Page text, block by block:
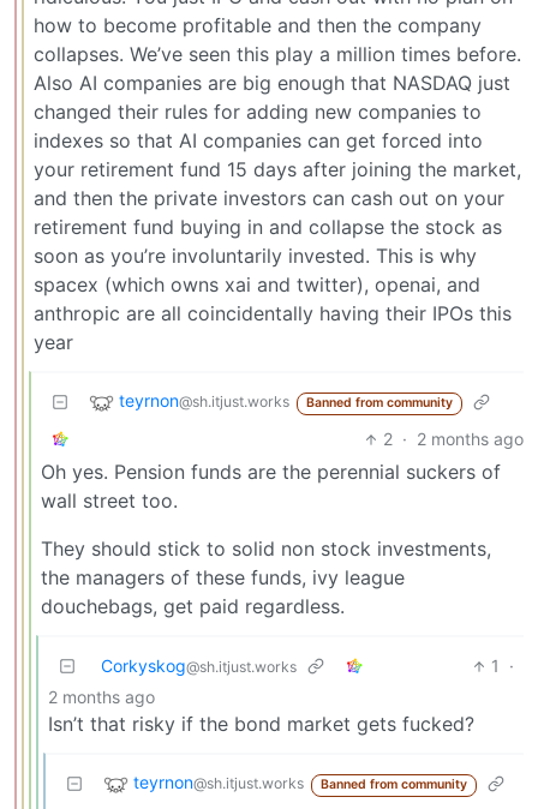
how to become profitable and then the company
collapses. We’ve seen this play a million times before.
Also AI companies are big enough that NASDAQ just
changed their rules for adding new companies to
indexes so that AI companies can get forced into
your retirement fund 15 days after joining the market,
and then the private investors can cash out on your
retirement fund buying in and collapse the stock as
soon as you’re involuntarily invested. This is why
spacex (which owns xai and twitter), openai, and
anthropic are all coincidentally having their IPOs this
year
teyrnon@sh.itjust.works Banned from community
2 · 2 months ago
Oh yes. Pension funds are the perennial suckers of
wall street too.
They should stick to solid non stock investments,
the managers of these funds, ivy league
douchebags, get paid regardless.
Corkyskog@sh.itjust.works 1
·
2 months ago
Isn’t that risky if the bond market gets fucked?
teyrnon@sh.itjust.works Banned from community